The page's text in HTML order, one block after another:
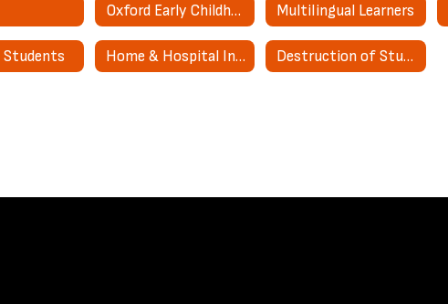
Oxford Early Childhood Center Multilingual Learners
Students Home & Hospital Instruction Destruction of Student Special Education Records